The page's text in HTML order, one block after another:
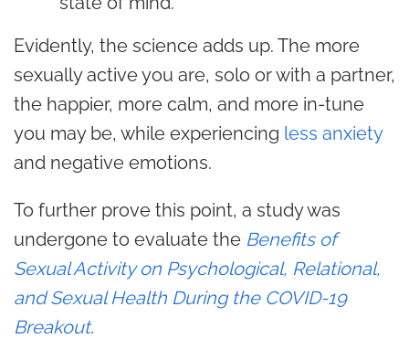
Evidently, the science adds up. The more
sexually active you are, solo or with a partner,
the happier, more calm, and more in-tune
you may be, while experiencing less anxiety
and negative emotions.
To further prove this point, a study was
undergone to evaluate the Benefits of
Sexual Activity on Psychological, Relational,
and Sexual Health During the COVID-19
Breakout.